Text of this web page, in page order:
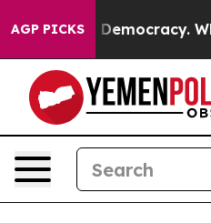
AGP PICKSDemocracy. Who